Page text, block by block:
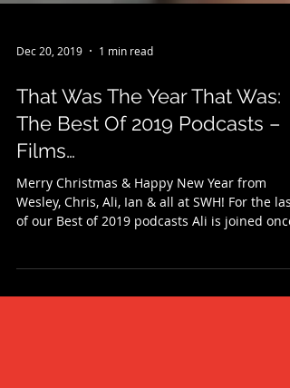
Dec 20, 2019 1 min read
That Was The Year That Was:
The Best Of 2019 Podcasts –
Films…
Merry Christmas & Happy New Year from
of our Best of 2019 podcasts Ali is joined